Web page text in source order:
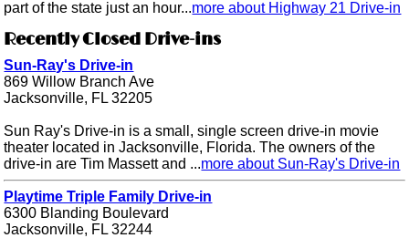
part of the state just an hour...more about Highway 21 Drive-in
Recently Closed Drive-ins
Sun-Ray's Drive-in
869 Willow Branch Ave
Jacksonville, FL 32205
Sun Ray's Drive-in is a small, single screen drive-in movie
theater located in Jacksonville, Florida. The owners of the
drive-in are Tim Massett and ...more about Sun-Ray's Drive-in
Playtime Triple Family Drive-in
6300 Blanding Boulevard
Jacksonville, FL 32244